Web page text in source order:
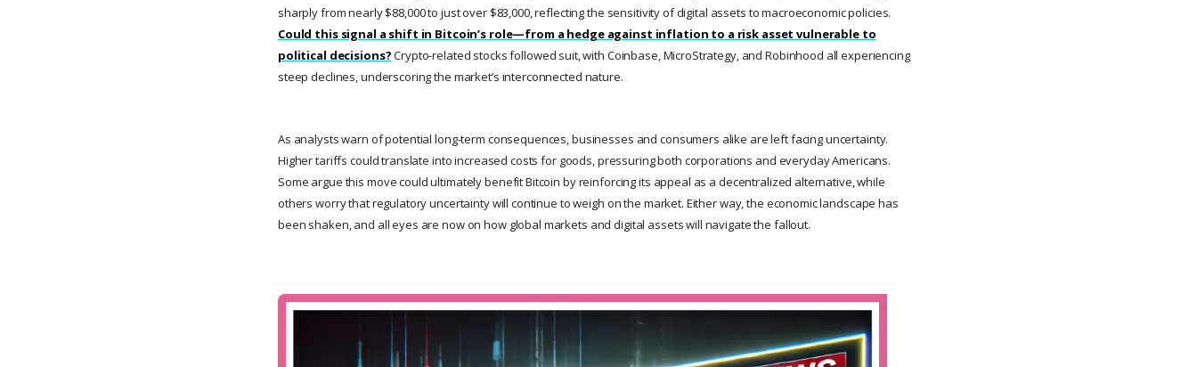
sharply from nearly $88,000 to just over $83,000, reflecting the sensitivity of digital assets to macroeconomic policies.
Could this signal a shift in Bitcoin’s role—from a hedge against inflation to a risk asset vulnerable to
political decisions?Crypto-related stocks followed suit, with Coinbase, MicroStrategy, and Robinhood all experiencing
steep declines, underscoring the market’s interconnected nature.
As analysts warn of potential long-term consequences, businesses and consumers alike are left facing uncertainty.
Higher tariffs could translate into increased costs for goods, pressuring both corporations and everyday Americans.
Some argue this move could ultimately benefit Bitcoin by reinforcing its appeal as a decentralized alternative, while
others worry that regulatory uncertainty will continue to weigh on the market. Either way, the economic landscape has
been shaken, and all eyes are now on how global markets and digital assets will navigate the fallout.